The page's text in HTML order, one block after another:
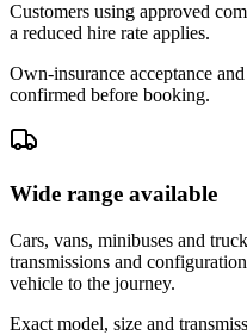
Customers using approved
a reduced hire rate applies.
Own-insurance acceptance
confirmed before booking.
Wide range available
Cars, vans, minibuses and
transmissions and
vehicle to the journey.
Exact model, size and